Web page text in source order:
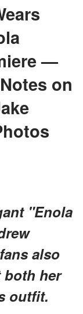
—
on
"Enola
also
both her
outfit.